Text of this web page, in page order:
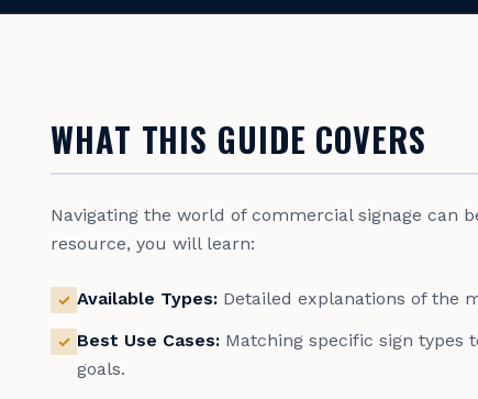
WHAT THIS GUIDE COVERS
Navigating the world of commercial signage can
resource, you will learn:
✓ Available Types: Detailed explanations of the
✓ Best Use Cases: Matching specific sign types
goals.